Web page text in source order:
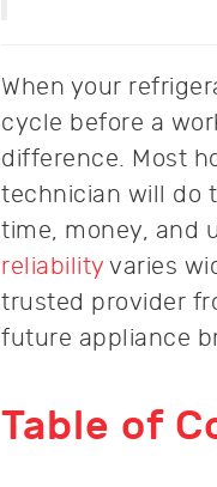
When your
cycle before a
difference. Most
technician will do
time, money, and
reliability varies
trusted provider
future appliance
Table of